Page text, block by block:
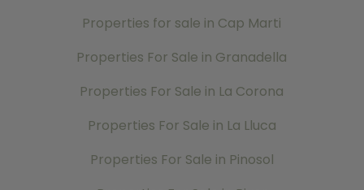
Properties for sale in Cap Marti
Properties For Sale in Granadella
Properties For Sale in La Corona
Properties For Sale in La Lluca
Properties For Sale in Pinosol